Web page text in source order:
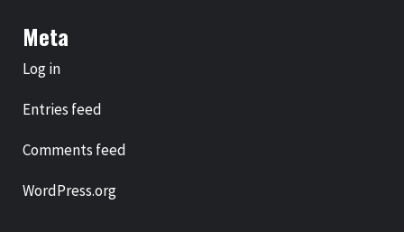
Meta
Log in
Entries feed
Comments feed
WordPress.org